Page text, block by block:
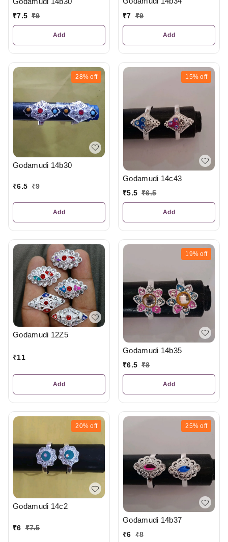
₹7.5 ₹9
Add
₹7 ₹9
Add
28% off
Godamudi 14b30
₹6.5 ₹9
Add
15% off
Godamudi 14c43
₹5.5 ₹6.5
Add
Godamudi 12Z5
₹11
Add
19% off
Godamudi 14b35
₹6.5 ₹8
Add
20% off
Godamudi 14c2
₹6 ₹7.5
25% off
Godamudi 14b37
₹6 ₹8